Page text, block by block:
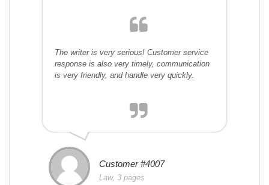
The writer is very serious! Customer service
response is also very timely, communication
is very friendly, and handle very quickly.
Customer #4007
Law, 3 pages